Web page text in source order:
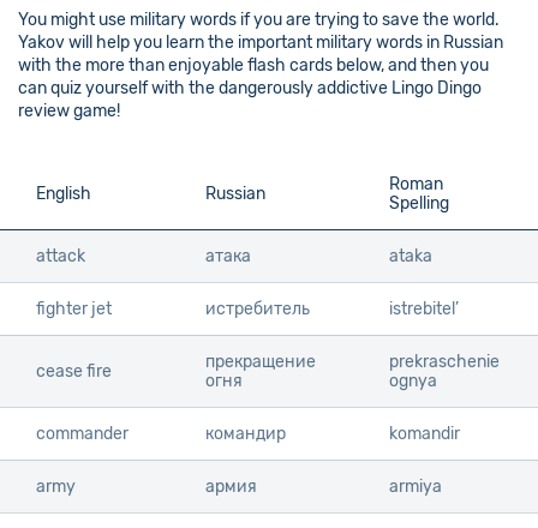
You might use military words if you are trying to save the world.
Yakov will help you learn the important military words in Russian
with the more than enjoyable flash cards below, and then you
can quiz yourself with the dangerously addictive Lingo Dingo
review game!
English Russian
Roman
Spelling
attack атака ataka
fighter jet истребитель istrebitel’
cease fire
прекращение
огня
prekraschenie
ognya
commander командир komandir
army армия armiya
English
attack
fighter jet
cease fire
commander
army